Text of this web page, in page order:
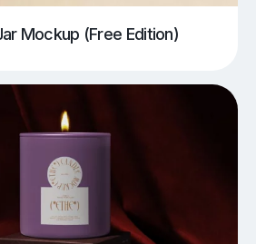
Mockup (Free Edition)